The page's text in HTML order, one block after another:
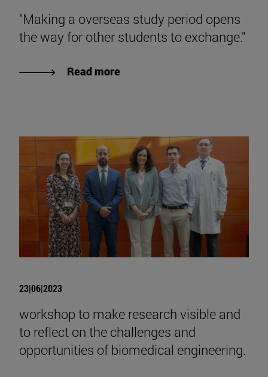
"Making a overseas study period opens
the way for other students to exchange."
Read more
23|06|2023
workshop to make research visible and
to reflect on the challenges and
opportunities of biomedical engineering.